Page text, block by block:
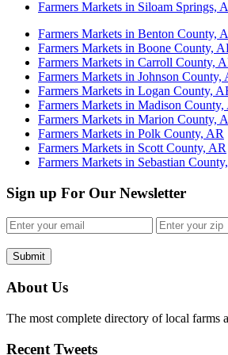
Farmers Markets in Siloam Springs,
Farmers Markets in Benton County,
Farmers Markets in Boone County,
Farmers Markets in Carroll County,
Farmers Markets in Johnson County,
Farmers Markets in Logan County,
Farmers Markets in Madison County,
Farmers Markets in Marion County,
Farmers Markets in Polk County, AR
Farmers Markets in Scott County, AR
Farmers Markets in Sebastian
Sign up For Our Newsletter
Submit
About Us
The most complete directory of local farms
Recent Tweets